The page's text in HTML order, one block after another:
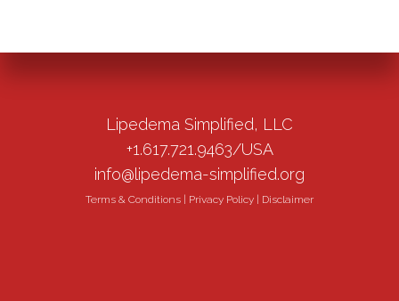
Lipedema Simplified, LLC
+1.617.721.9463/USA
info@lipedema-simplified.org
Terms & Conditions Privacy Policy Disclaimer